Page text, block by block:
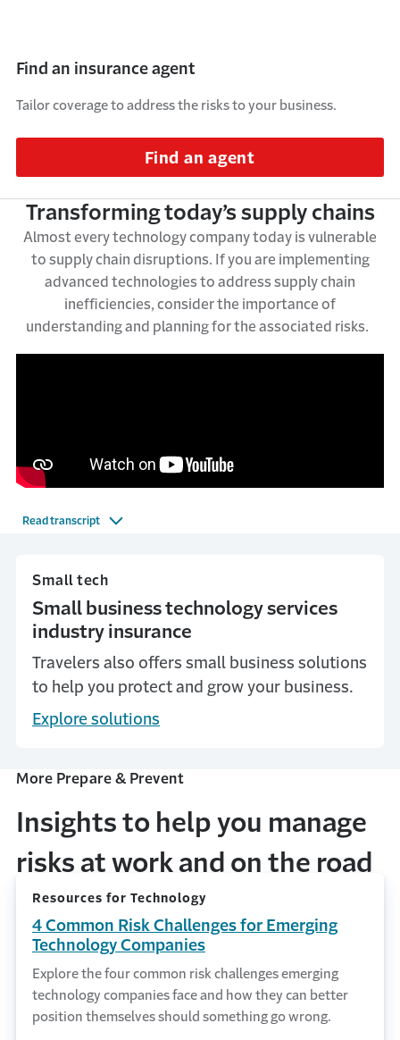
Find an insurance agent
Tailor coverage to address the risks to your business.
Find an agent
Transforming today’s supply chains
Almost everytechnology company today is vulnerable
to supply chain disruptions. If you are implementing
advanced technologies to address supply chain
inefficiencies, consider the importance of
understanding and planning for the associated risks.
Read transcript
Small tech
Small business technology services
industry insurance
Travelers also offers small business solutions
to help you protect and grow your business.
Explore solutions
More Prepare & Prevent
Insights to help you manage
risks at work and on the road
Resources for Technology
4 Common Risk Challenges for Emerging
Technology Companies
Explore the four common risk challenges emerging
technology companies face and how they can better
position themselves should something go wrong.